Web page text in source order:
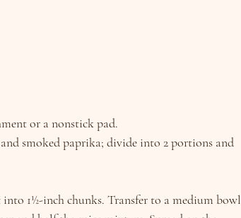
or a nonstick pad.
smoked paprika; divide into 2 portions and
1½-inch chunks. Transfer to a medium bowl